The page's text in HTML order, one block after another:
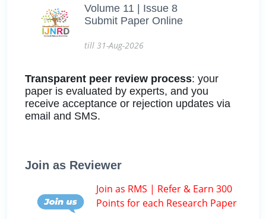
Volume 11 | Issue 8
Submit Paper Online
till 31-Aug-2026
Transparent peer review process: your
paper is evaluated by experts, and you
receive acceptance or rejection updates via
email and SMS.
Join as Reviewer
Join as RMS | Refer & Earn 300
Points for each Research Paper